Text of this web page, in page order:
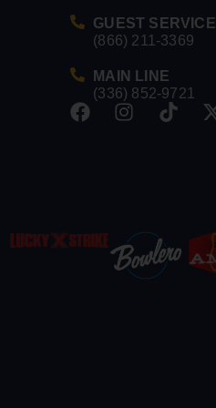
GUEST SERVICE
(866) 211-3369
MAIN LINE
(336) 852-9721